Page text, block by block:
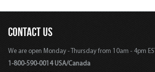
CONTACT US
We are open Monday - Thursday from 10am - 4pm EST
1-800-590-0014 USA/Canada